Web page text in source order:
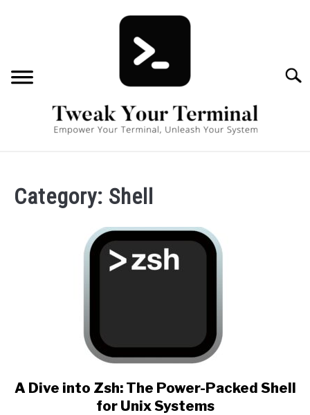
TERMINAL POWER USER
Category: Shell
link to A Dive into Zsh: The
A Dive into Zsh: The Power-Packed Shell
for Unix Systems